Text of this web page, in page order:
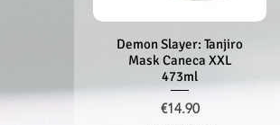
Quick View
Demon Slayer: Tanjiro
Mask Caneca XXL
473ml
Price
€14.90